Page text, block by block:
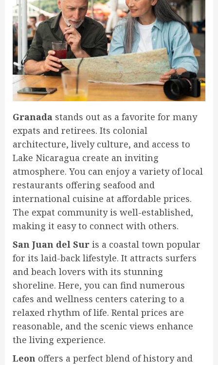
Granada stands out as a favorite for many
expats and retirees. Its colonial
architecture, lively culture, and access to
Lake Nicaragua create an inviting
atmosphere. You can enjoy a variety of local
restaurants offering seafood and
international cuisine at affordable prices.
The expat community is well-established,
making it easy to connect with others.
San Juan del Sur is a coastal town popular
for its laid-back lifestyle. It attracts surfers
and beach lovers with its stunning
shoreline. Here, you can find numerous
cafes and wellness centers catering to a
relaxed rhythm of life. Rental prices are
reasonable, and the scenic views enhance
the living experience.
Leon offers a perfect blend of history and